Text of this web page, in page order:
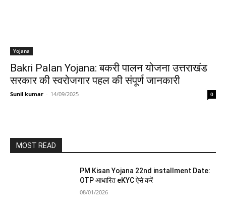
Yojana
Bakri Palan Yojana: बकरी पालन योजना उत्तराखंड
सरकार की स्वरोजगार पहल की संपूर्ण जानकारी
Sunil kumar - 14/09/2025 0
MOST READ
PM Kisan Yojana 22nd installment Date:
OTP आधारित eKYC ऐसे करें
08/01/2026